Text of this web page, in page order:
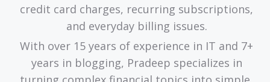
credit card charges, recurring subscriptions,
and everyday billing issues.
With over 15 years of experience in IT and 7+
years in blogging, Pradeep specializes in